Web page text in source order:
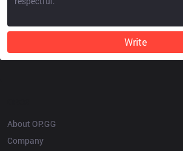
Write
About OP.GG
Company